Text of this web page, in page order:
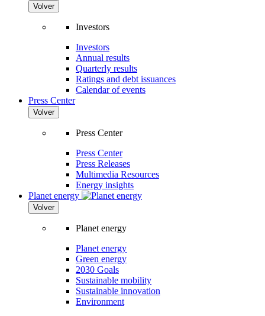
Volver
Investors
Investors
Annual results
Quarterly results
Ratings and debt issuances
Calendar of events
Press Center
Volver
Press Center
Press Center
Press Releases
Multimedia Resources
Energy insights
Planet energy
Volver
Planet energy
Planet energy
Green energy
2030 Goals
Sustainable mobility
Sustainable innovation
Environment